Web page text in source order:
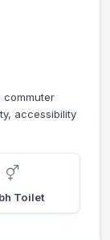
commuter
accessibility
Toilet